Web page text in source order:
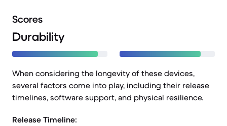
Scores
Durability
When considering the longevity of these devices,
several factors come into play, including their release
timelines, software support, and physical resilience.
Release Timeline: